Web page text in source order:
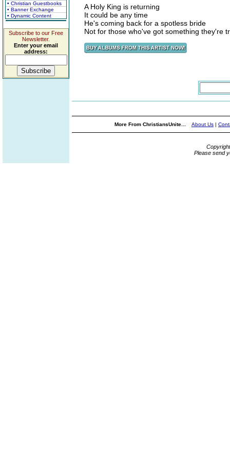
• Christian Guestbooks
• Banner Exchange
• Dynamic Content
Subscribe to our Free
Newsletter.
Enter your email
address:
A Holy King is returning
It could be any time
He's coming back for a spotless bride
Not for those who've got something they're
More From ChristiansUnite... About Us |
Please send